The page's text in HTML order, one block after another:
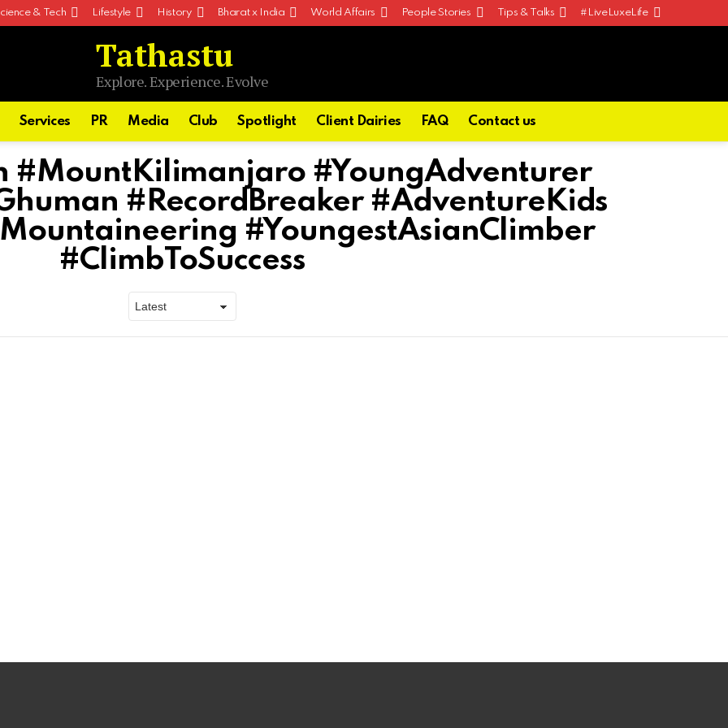
& Tech Lifestyle History Bharat x India World Affairs People Stories Tips & Talks #LiveLuxeLife
Tathastu
Explore. Experience. Evolve
Services PR Media Club Spotlight Client Dairies FAQ Contact us
#MountKilimanjaro #YoungAdventurer
#RecordBreaker #AdventureKids
#YoungestAsianClimber
#ClimbToSuccess